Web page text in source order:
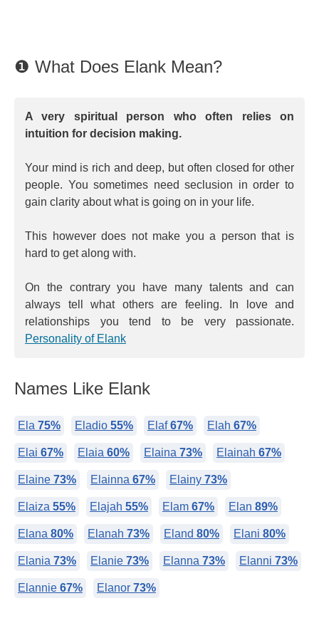
❶ What Does Elank Mean?
A very spiritual person who often relies on
intuition for decision making.
Your mind is rich and deep, but often closed for other
people. You sometimes need seclusion in order to
gain clarity about what is going on in your life.
This however does not make you a person that is
hard to get along with.
On the contrary you have many talents and can
always tell what others are feeling. In love and
relationships you tend to be very passionate.
Personality of Elank
Names Like Elank
Ela 75% Eladio 55% Elaf67% Elah 67%
Elai 67% Elaia 60% Elaina 73% Elainah 67%
Elaine 73% Elainna 67% Elainy 73%
Elaiza 55% Elajah 55% Elam 67% Elan 89%
Elana 80% Elanah 73% Eland 80% Elani 80%
Elania 73% Elanie 73% Elanna 73% Elanni 73%
Elannie 67% Elanor 73%